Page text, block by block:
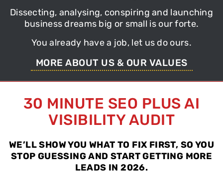
Dissecting, analysing, conspiring and launching
business dreams big or small is our forte.
You already have a job, let us do ours.
MORE ABOUT US & OUR VALUES
30 MINUTE SEO PLUS AI
VISIBILITY AUDIT
WE’LL SHOW YOU WHAT TO FIX FIRST, SO YOU
STOP GUESSING AND START GETTING MORE
LEADS IN 2026.